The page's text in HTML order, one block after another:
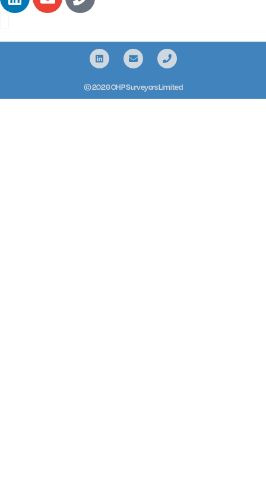
© 2026 CHP Surveyors Limited